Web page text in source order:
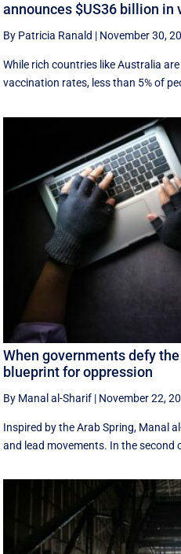
announces $US36 billion in
By Patricia Ranald | November 30,
While rich countries like Australia
vaccination rates, less than 5% of
When governments defy
blueprint for oppression
By Manal al-Sharif | November 22,
Inspired by the Arab Spring, Manal
and lead movements. In the second